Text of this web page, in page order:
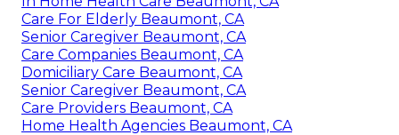
Care For Elderly Beaumont, CA
Senior Caregiver Beaumont, CA
Care Companies Beaumont, CA
Domiciliary Care Beaumont, CA
Senior Caregiver Beaumont, CA
Care Providers Beaumont, CA
Home Health Agencies Beaumont, CA